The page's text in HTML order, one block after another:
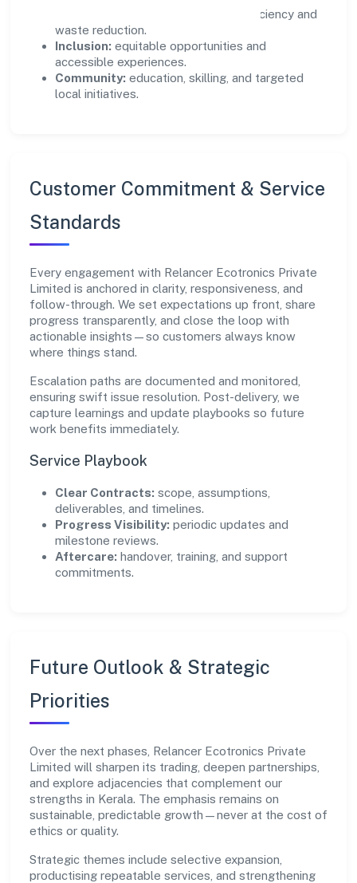
practical resource efficiency and
waste reduction.
Inclusion: equitable opportunities and
accessible experiences.
Community: education, skilling, and targeted
local initiatives.
Customer Commitment & Service
Standards
Every engagement with Relancer Ecotronics Private
Limited is anchored in clarity, responsiveness, and
follow-through. We set expectations up front, share
progress transparently, and close the loop with
actionable insights—so customers always know
where things stand.
Escalation paths are documented and monitored,
ensuring swift issue resolution. Post-delivery, we
capture learnings and update playbooks so future
work benefits immediately.
Service Playbook
Clear Contracts: scope, assumptions,
deliverables, and timelines.
Progress Visibility: periodic updates and
milestone reviews.
Aftercare: handover, training, and support
commitments.
Future Outlook & Strategic
Priorities
Over the next phases, Relancer Ecotronics Private
Limited will sharpen its trading, deepen partnerships,
and explore adjacencies that complement our
strengths in Kerala. The emphasis remains on
sustainable, predictable growth—never at the cost of
ethics or quality.
Strategic themes include selective expansion,
productising repeatable services, and strengthening